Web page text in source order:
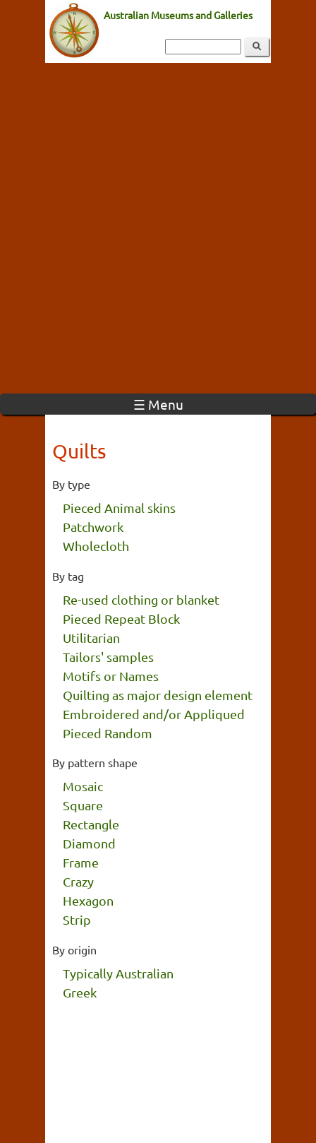
Australian Museums and Galleries
☰ Menu
Quilts
By type
Pieced Animal skins
Patchwork
Wholecloth
By tag
Re-used clothing or blanket
Pieced Repeat Block
Utilitarian
Tailors' samples
Motifs or Names
Quilting as major design element
Embroidered and/or Appliqued
Pieced Random
By pattern shape
Mosaic
Square
Rectangle
Diamond
Frame
Crazy
Hexagon
Strip
By origin
Typically Australian
Greek